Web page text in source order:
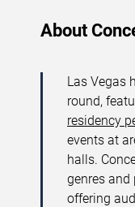
About
Las Vegas
round,
residency
events at
halls.
genres and
offering